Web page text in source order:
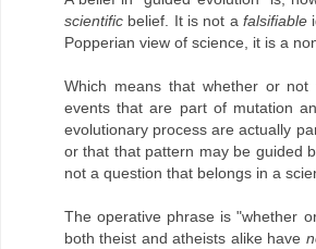
scientific belief. It is not a falsifiable
Popperian view of science, it is a
Which means that whether or not
events that are part of mutation
evolutionary process are actually
or that that pattern may be guided
not a question that belongs in a
The operative phrase is "whether
both theist and atheists alike have